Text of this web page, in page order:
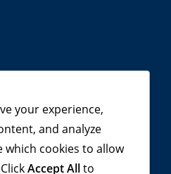
your
with
your experience,
and analyze
which cookies to allow
Accept Allto